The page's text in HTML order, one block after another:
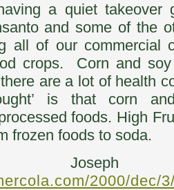
a quiet
and some of the
all of our commercial
crops. Corn and
are a lot of health
is that corn
foods. High
frozen foods to soda.
2000/dec/